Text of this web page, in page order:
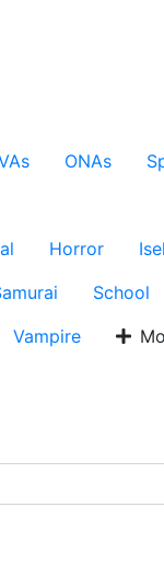
ONAs
Horror
School
Vampire